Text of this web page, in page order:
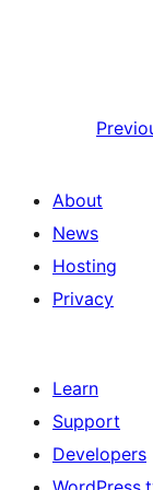
About
News
Hosting
Privacy
Learn
Support
Developers